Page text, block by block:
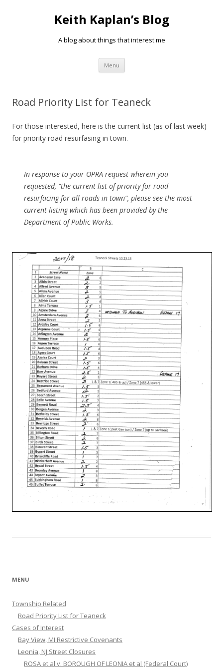
Keith Kaplan’s Blog
A blog about things that interest me
Menu Skip
content
Road Priority List for Teaneck
For those interested, here is the current list (as of last week)
for priority road resurfasing in town.
In response to your OPRA request wherein you
requested, “the current list of priority for road
resurfacing for all roads in town”, please see the most
current listing which has been provided by the
Department of Public Works.
MENU
Township Related
Road Priority List for Teaneck
Cases of Interest
Bay View, MI Restrictive Covenants
Leonia, NJ Street Closures
ROSA et al v. BOROUGH OF LEONIA et al (Federal Court)